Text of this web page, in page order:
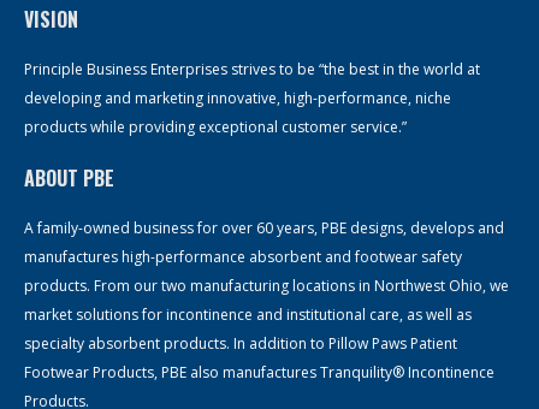
VISION
Principle Business Enterprises strives to be “the best in the world at
developing and marketing innovative, high-performance, niche
products while providing exceptional customer service.”
ABOUT PBE
A family-owned business for over 60 years, PBE designs, develops and
manufactures high-performance absorbent and footwear safety
products. From our two manufacturing locations in Northwest Ohio, we
market solutions for incontinence and institutional care, as well as
specialty absorbent products. In addition to Pillow Paws Patient
Footwear Products, PBE also manufactures Tranquility® Incontinence
Products.